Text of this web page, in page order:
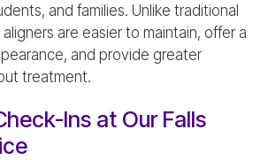
and families. Unlike traditional
are easier to maintain, offer a
and provide greater
treatment.
Ins at Our Falls